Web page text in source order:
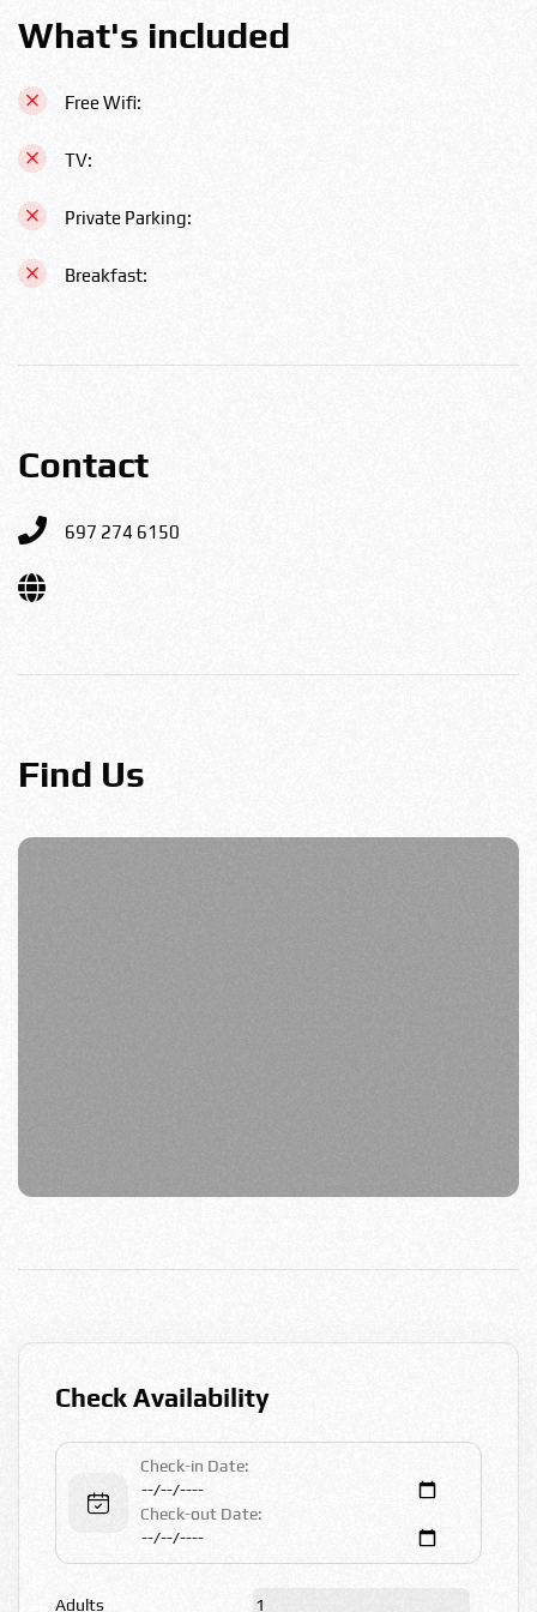
What's included
Free Wifi:
TV:
Private Parking:
Breakfast:
Contact
697 274 6150
Find Us
Check Availability
Check-in Date:
Check-out Date:
Adults